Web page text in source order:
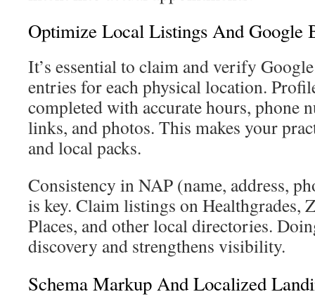
Optimize Local Listings And Google
It’s essential to claim and verify
entries for each physical location.
completed with accurate hours, phone
links, and photos. This makes your
and local packs.
Consistency in NAP (name, address,
is key. Claim listings on Healthgrades,
Places, and other local directories.
discovery and strengthens visibility.
Schema Markup And Localized